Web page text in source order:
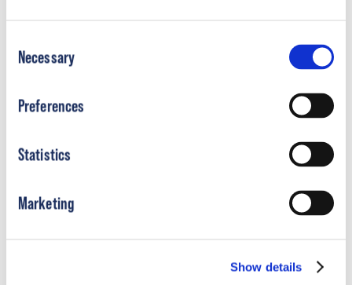
Selection
Necessary
Preferences
Statistics
Marketing
Show details